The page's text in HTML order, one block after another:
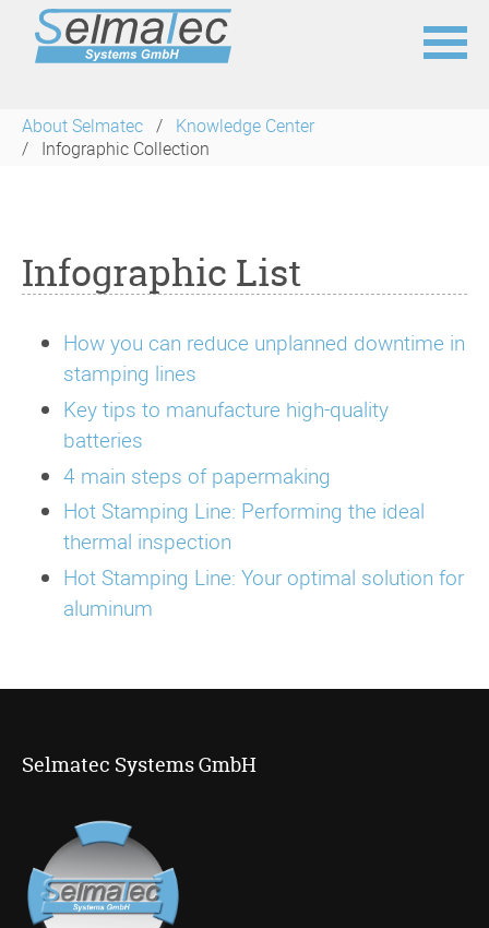
navigation
About Selmatec
Knowledge Center
Infographic Collection
Infographic List
How you can reduce unplanned downtime in
stamping lines
Key tips to manufacture high-quality
batteries
4 main steps of papermaking
Hot Stamping Line: Performing the ideal
thermal inspection
Hot Stamping Line: Your optimal solution for
aluminum
Selmatec Systems GmbH